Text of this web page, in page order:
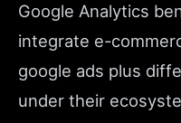
Google Analytics
integrate e-
google ads plus
under their